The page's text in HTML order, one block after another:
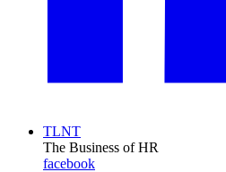
TLNT
The Business of HR
facebook